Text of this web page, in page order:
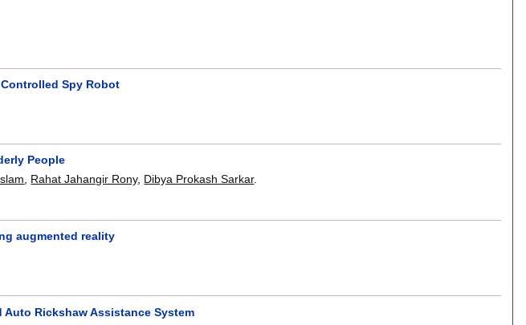
Spy Robot
People
, Rahat Jahangir Rony, Dibya Prokash Sarkar.
augmented reality
Auto Rickshaw Assistance System